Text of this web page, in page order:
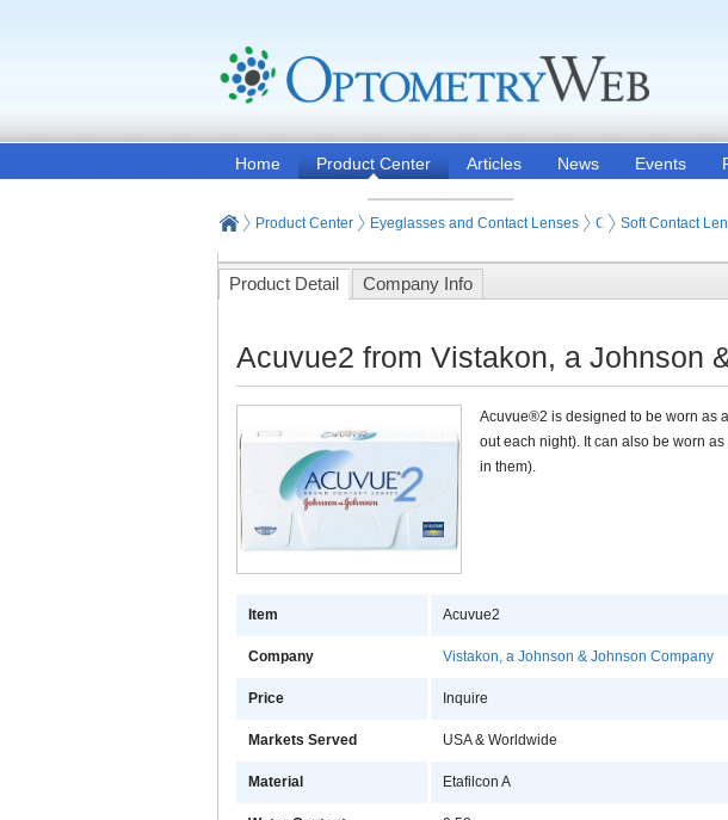
Home Product Center Articles News Events
Product Center Eyeglasses and Contact Lenses Contact Lenses
Soft Contact
Product Detail Company Info
Acuvue2 from Vistakon, a Johnson
Acuvue®2 is designed to be worn as
out each night). It can also be worn
in them).
Item Acuvue2
Company Vistakon, a Johnson & Johnson Company
Price Inquire
Markets Served USA & Worldwide
Material Etafilcon A